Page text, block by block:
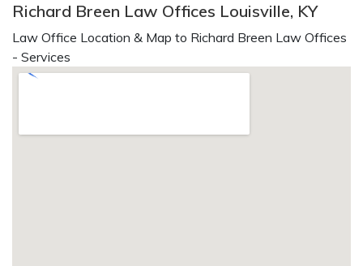
Richard Breen Law Offices Louisville, KY
Law Office Location & Map to Richard Breen Law Offices
- Services